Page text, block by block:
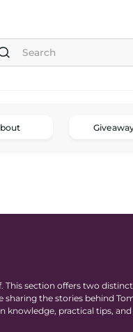
section offers two
the stories behind
knowledge, practical tips,